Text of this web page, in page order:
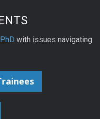
with issues navigating